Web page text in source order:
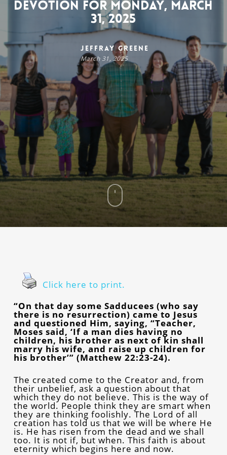
Devotion for Monday, March
31, 2025
Jeffray Greene
March 31, 2025
Click here to print.
“On that day some Sadducees (who say
there is no resurrection) came to Jesus
and questioned Him, saying, “Teacher,
Moses said, ‘If a man dies having no
children, his brother as next of kin shall
marry his wife, and raise up children for
his brother’” (Matthew 22:23-24).
The created come to the Creator and, from
their unbelief, ask a question about that
which they do not believe. This is the way of
the world. People think they are smart when
they are thinking foolishly. The Lord of all
creation has told us that we will be where He
is. He has risen from the dead and we shall
too. It is not if, but when. This faith is about
eternity which begins here and now.